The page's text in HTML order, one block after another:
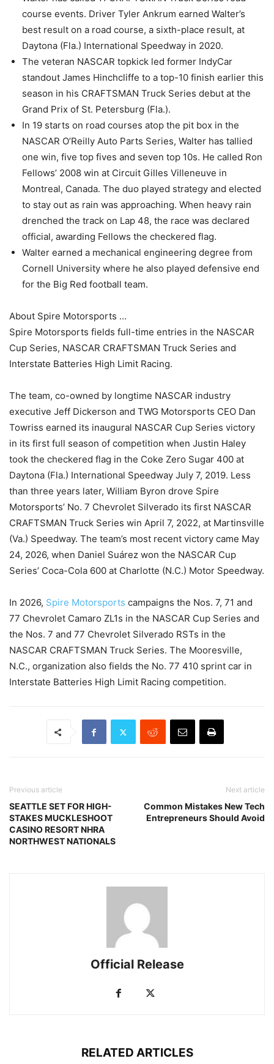
course events. Driver Tyler Ankrum earned Walter’s
best result on a road course, a sixth-place result, at
Daytona (Fla.) International Speedway in 2020.
The veteran NASCAR topkick led former IndyCar
standout James Hinchcliffe to a top-10 finish earlier this
season in his CRAFTSMAN Truck Series debut at the
Grand Prix of St. Petersburg (Fla.).
In 19 starts on road courses atop the pit box in the
NASCAR O’Reilly Auto Parts Series, Walter has tallied
one win, five top fives and seven top 10s. He called Ron
Fellows’ 2008 win at Circuit Gilles Villeneuve in
Montreal, Canada. The duo played strategy and elected
to stay out as rain was approaching. When heavy rain
drenched the track on Lap 48, the race was declared
official, awarding Fellows the checkered flag.
Walter earned a mechanical engineering degree from
Cornell University where he also played defensive end
for the Big Red football team.
About Spire Motorsports …
Spire Motorsports fields full-time entries in the NASCAR
Cup Series, NASCAR CRAFTSMAN Truck Series and
Interstate Batteries High Limit Racing.
The team, co-owned by longtime NASCAR industry
executive Jeff Dickerson and TWG Motorsports CEO Dan
Towriss earned its inaugural NASCAR Cup Series victory
in its first full season of competition when Justin Haley
took the checkered flag in the Coke Zero Sugar 400 at
Daytona (Fla.) International Speedway July 7, 2019. Less
than three years later, William Byron drove Spire
Motorsports’ No. 7 Chevrolet Silverado its first NASCAR
CRAFTSMAN Truck Series win April 7, 2022, at Martinsville
(Va.) Speedway. The team’s most recent victory came May
24, 2026, when Daniel Suárez won the NASCAR Cup
Series’ Coca-Cola 600 at Charlotte (N.C.) Motor Speedway.
In 2026, Spire Motorsports campaigns the Nos. 7, 71 and
77 Chevrolet Camaro ZL1s in the NASCAR Cup Series and
the Nos. 7 and 77 Chevrolet Silverado RSTs in the
NASCAR CRAFTSMAN Truck Series. The Mooresville,
N.C., organization also fields the No. 77 410 sprint car in
Interstate Batteries High Limit Racing competition.
Previous article
SEATTLE SET FOR HIGH-
STAKES MUCKLESHOOT
CASINO RESORT NHRA
NORTHWEST NATIONALS
Next article
Common Mistakes New Tech
Entrepreneurs Should Avoid
Official Release
RELATED ARTICLES